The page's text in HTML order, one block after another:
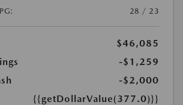
28 / 23
$46,085
-$1,259
-$2,000
{{getDollarValue(377.0)}}